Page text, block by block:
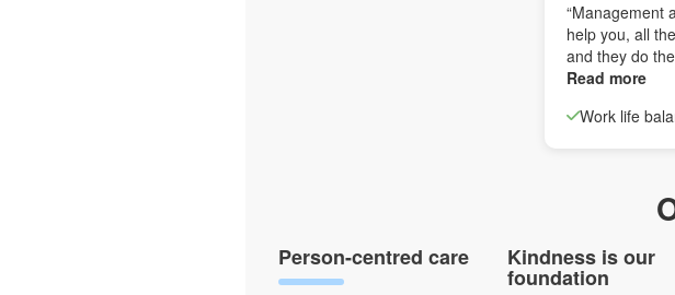
“Management
help you, all
and they do
Read more
Work life
Person-centred care Kindness is our
foundation